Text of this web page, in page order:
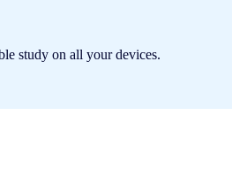
study on all your devices.